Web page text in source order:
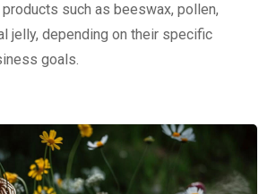
such as beeswax, pollen,
jelly, depending on their specific
goals.